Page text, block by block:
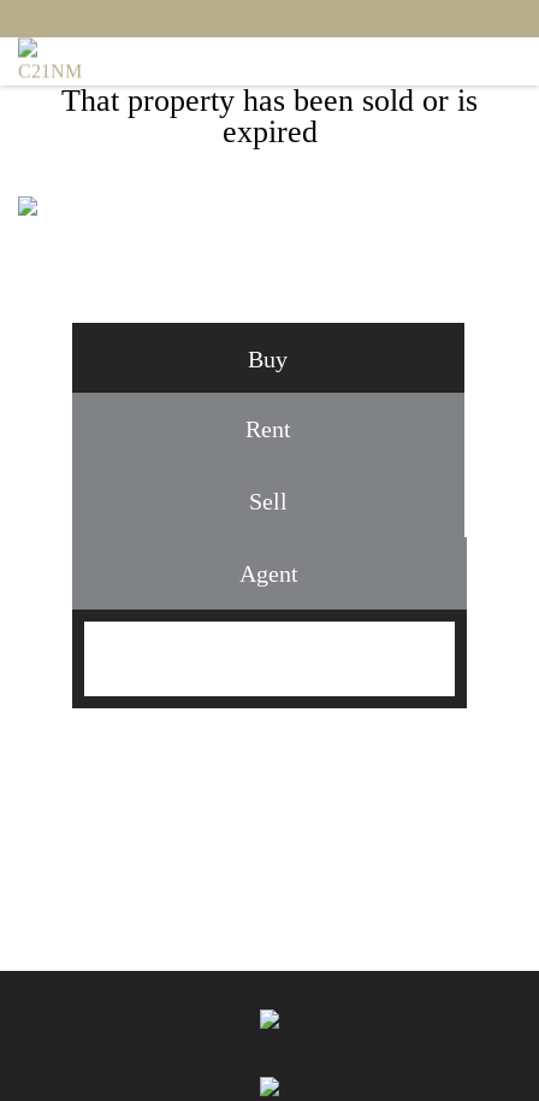
That property has been sold or is
expired
Buy
Rent
Sell
Agent